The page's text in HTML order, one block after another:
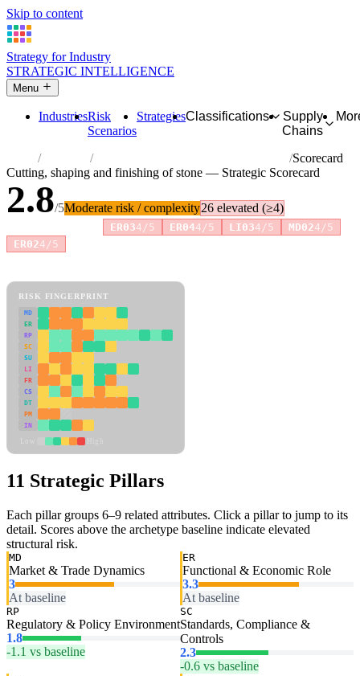
Skip to content
Strategy for Industry
STRATEGIC INTELLIGENCE
Menu
IndustriesRisk
Scenarios
StrategiesClassifications
Supply
Chains
Industries Cutting, shaping and finishing of stone
Scorecard
Cutting, shaping and finishing of stone — Strategic Scorecard
2.8/5Moderate risk / complexity26 elevated (≥4)
ER034/5 ER044/5 LI034/5 MD024/5
ER024/5
RISK FINGERPRINT
MD
ER
RP
SC
SU
LI
FR
CS
DT
PM
IN
11 Strategic Pillars
Each pillar groups 6–9 related attributes. Click a pillar to jump to its
detail. Scores above the archetype baseline indicate elevated
structural risk.
MD
Market & Trade Dynamics
3
At baseline
ER
Functional & Economic Role
3.3
At baseline
RP
Regulatory & Policy Environment
1.8
-1.1 vs baseline
SC
Standards, Compliance &
Controls
2.3
-0.6 vs baseline